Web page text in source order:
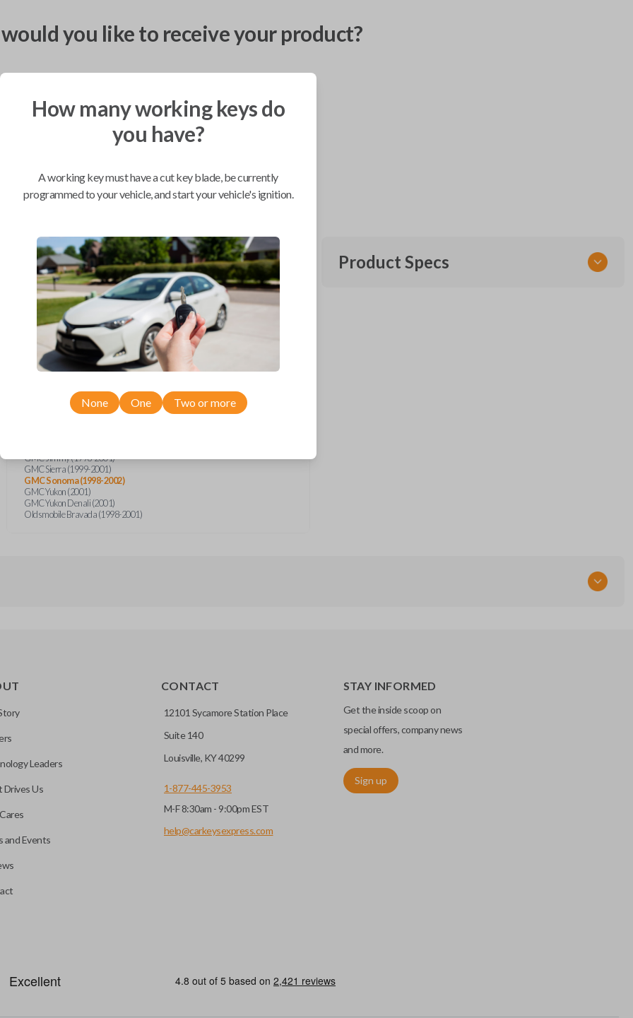
you like to receive your product?
Mobile Service
From
$244.80
BEST VALUE
As soon as today
Compatibility
Confirmed to work with your
GMCSonoma
Chevrolet Blazer (1998-2001)
Chevrolet CK-Series Truck (1998-2000)
Chevrolet S10 Pickup (1998-2001)
GMC Jimmy (1998-2001)
GMC Sierra (1999-2001)
GMC Sonoma (1998-2002)
GMC Yukon (2001)
GMC Yukon Denali (2001)
Oldsmobile Bravada (1998-2001)
Product Specs
How many working keys do
you have?
A working key must have a cut key blade, be currently
programmed to your vehicle, and start your vehicle's ignition.
None One Two or more
Leaders
Drives Us
and Events
CONTACT
12101 Sycamore Station Place
Suite 140
Louisville, KY 40299
1-877-445-3953
M-F 8:30am - 9:00pm EST
help@carkeysexpress.com
STAY INFORMED
Get the inside scoop on
special offers, company news
and more.
Sign up